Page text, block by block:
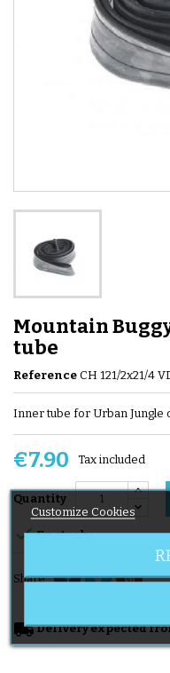
Mountain
tube
Reference CH 121/2x21/4
Inner tube for Urban Jungle
€7.90 Tax included
Quantity
En stock
Share
local_shippingDelivery expected
Customize Cookies